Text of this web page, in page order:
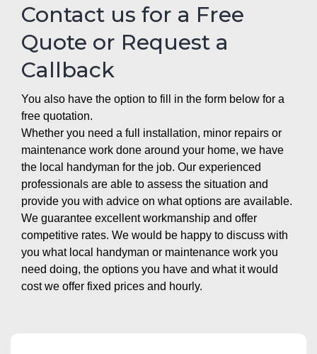
Contact us for a Free
Quote or Request a
Callback
You also have the option to fill in the form below for a
free quotation.
Whether you need a full installation, minor repairs or
maintenance work done around your home, we have
the local handyman for the job. Our experienced
professionals are able to assess the situation and
provide you with advice on what options are available.
We guarantee excellent workmanship and offer
competitive rates. We would be happy to discuss with
you what local handyman or maintenance work you
need doing, the options you have and what it would
cost we offer fixed prices and hourly.